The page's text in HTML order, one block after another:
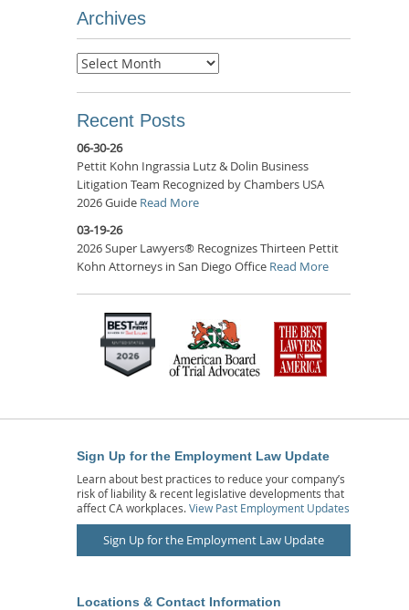
Archives
Archives
Recent Posts
06-30-26
Pettit Kohn Ingrassia Lutz & Dolin Business
Litigation Team Recognized by Chambers USA
2026 Guide Read More
03-19-26
2026 Super Lawyers® Recognizes Thirteen Pettit
Kohn Attorneys in San Diego Office Read More
Sign Up for the Employment Law Update
Learn about best practices to reduce your company’s
risk of liability & recent legislative developments that
affect CA workplaces. View Past Employment Updates
Sign Up for the Employment Law Update
Locations & Contact Information